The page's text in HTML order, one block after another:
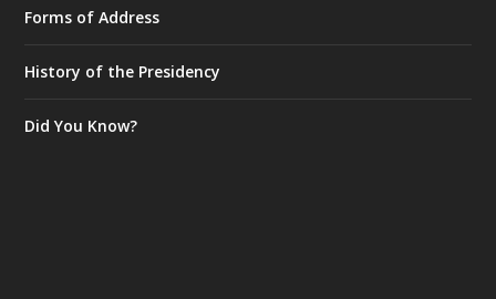
Forms of Address
History of the Presidency
Did You Know?